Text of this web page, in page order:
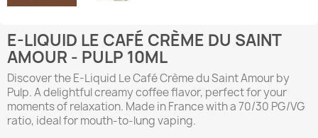
E-LIQUID LE CAFÉ CRÈME DU SAINT
AMOUR - PULP 10ML
Discover the E-Liquid Le Café Crème du Saint Amour by
Pulp. A delightful creamy coffee flavor, perfect for your
moments of relaxation. Made in France with a 70/30 PG/VG
ratio, ideal for mouth-to-lung vaping.